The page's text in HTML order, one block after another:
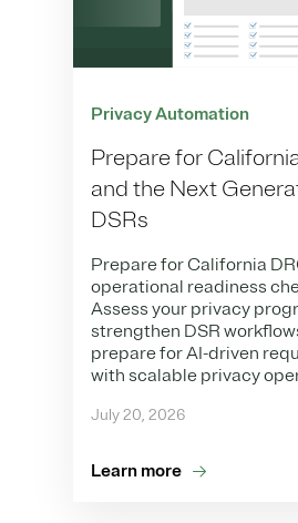
Privacy Automation
Prepare for
and the Next
DSRs
Prepare for California
operational readiness
Assess your privacy
strengthen DSR
prepare for AI-driven
with scalable privacy
July 20, 2026
Learn more